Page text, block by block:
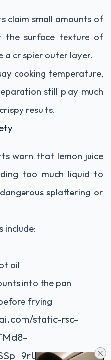
claim small amounts of
the surface texture of
a crispier outer layer.
cooking temperature,
still play much
results.
warn that lemon juice
too much liquid to
splattering or
include:
oil
into the pan
frying